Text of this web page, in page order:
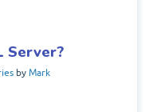
Server?
by Mark